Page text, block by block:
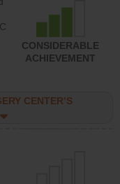
CONSIDERABLE
ACHIEVEMENT
CENTER’S